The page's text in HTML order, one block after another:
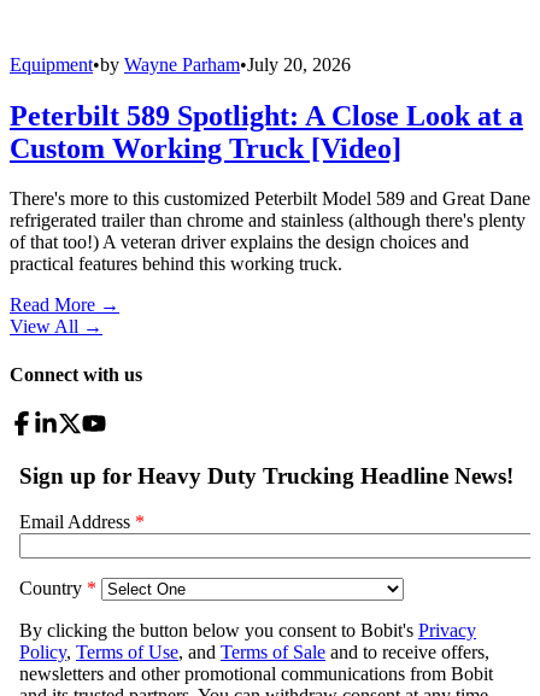
Equipment•by Wayne Parham•July 20, 2026
Peterbilt 589 Spotlight: A Close Look at a
Custom Working Truck [Video]
There's more to this customized Peterbilt Model 589 and Great Dane
refrigerated trailer than chrome and stainless (although there's plenty
of that too!) A veteran driver explains the design choices and
practical features behind this working truck.
Read More →
View All →
Connect with us